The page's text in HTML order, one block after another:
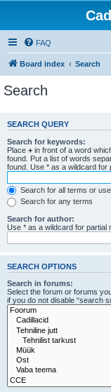
FAQ
Board index Search
Search
SEARCH QUERY
Search for keywords:
Place + in front of a word
found. Put a list of words
found. Use * as a wildcard for
Search for all terms or
Search for any terms
Search for author:
Use * as a wildcard for partial
SEARCH OPTIONS
Search in forums:
Select the forum or forums
if you do not disable “search